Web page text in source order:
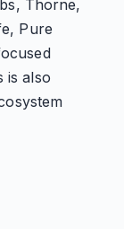
Thorne,
Pure
is also